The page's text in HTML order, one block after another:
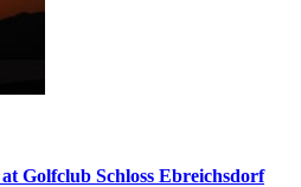
Golfclub Schloss Ebreichsdorf